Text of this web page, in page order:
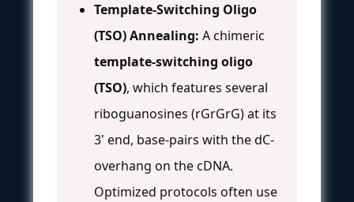
Template-Switching Oligo
(TSO) Annealing: A chimeric
template-switching oligo
(TSO), which features several
riboguanosines (rGrGrG) at its
3' end, base-pairs with the dC-
overhang on the cDNA.
Optimized protocols often use